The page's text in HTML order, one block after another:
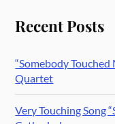
Recent Posts
“Somebody
Quartet
Very Touching Song